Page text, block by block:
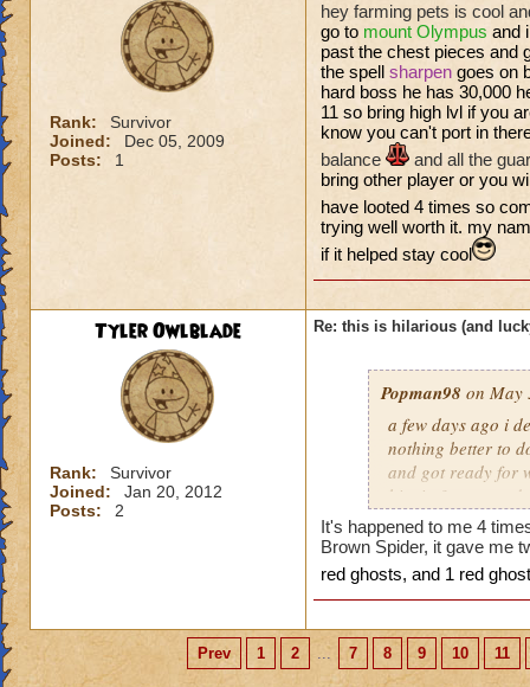
Rank:
Survivor
Joined:
Dec 05, 2009
Posts:
1
hey farming pets is cool
go to mount Olympus and
past the chest pieces and
the spell sharpen goes on
hard boss he has 30,000
11 so bring high lvl if you
know you can't port in
balance
and all the
bring other player or you
have looted 4 times so
trying well worth it. my
if it helped stay cool
Tyler Owlblade
Rank:
Survivor
Joined:
Jan 20, 2012
Posts:
2
Re: this is hilarious (and
Popman98 on May
a few days ago i
nothing better to
and got ready for
him in 3 turn, and
the chances of
my first try. it was
It's happened to me 4
Brown Spider, it gave me
red ghosts, and 1 red
Prev 1 2 ... 7 8 9 10 11